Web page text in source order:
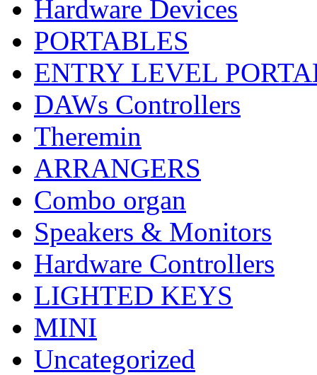
Hardware Devices
PORTABLES
ENTRY LEVEL
DAWs Controllers
Theremin
ARRANGERS
Combo organ
Speakers & Monitors
Hardware Controllers
LIGHTED KEYS
MINI
Uncategorized